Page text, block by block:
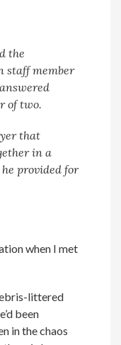
the
staff member
of two.
that
in a
provided for
when I met
littered
been
in the chaos